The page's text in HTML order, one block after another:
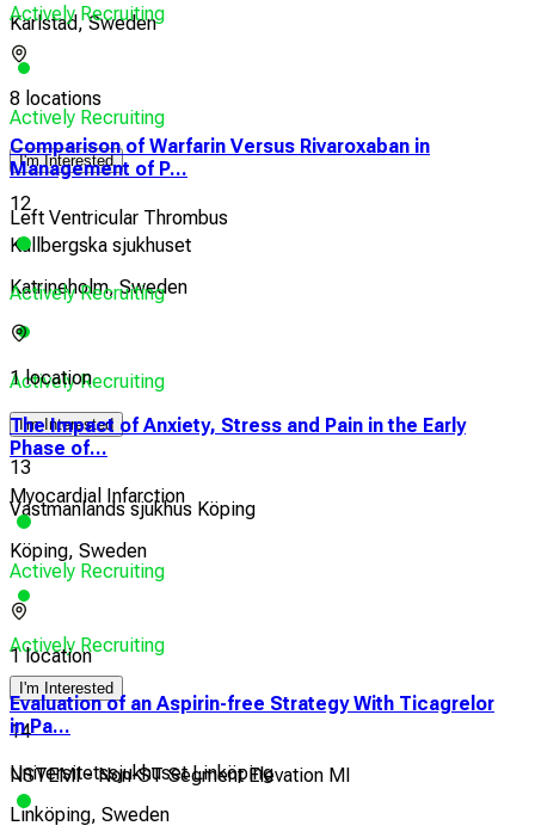
Karlstad, Sweden
Actively Recruiting
I'm Interested
12
Kullbergska sjukhuset
Katrineholm, Sweden
Actively Recruiting
I'm Interested
13
Västmanlands sjukhus Köping
Köping, Sweden
Actively Recruiting
I'm Interested
14
Universitetssjukhuset Linköping
Linköping, Sweden
Actively Recruiting
8 locations
Comparison of Warfarin Versus Rivaroxaban in
Management of P...
Left Ventricular Thrombus
Actively Recruiting
1 location
The Impact of Anxiety, Stress and Pain in the Early
Phase of...
Myocardial Infarction
Actively Recruiting
1 location
Evaluation of an Aspirin-free Strategy With Ticagrelor
in Pa...
NSTEMI - Non-ST Segment Elevation MI